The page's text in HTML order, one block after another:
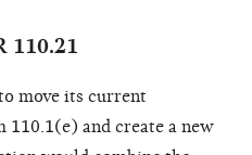
110.21
move its current
and create a new